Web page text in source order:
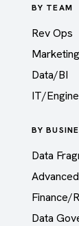
BY TEAM
Rev Ops
Data/BI
IT/
BY
Data
Finance/
Data